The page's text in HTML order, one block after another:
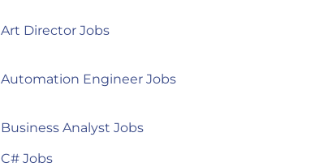
Art Director Jobs
Automation Engineer Jobs
Business Analyst Jobs
C# Jobs